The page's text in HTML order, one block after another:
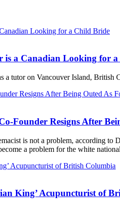
is a Canadian Looking for
a tutor on Vancouver Island,
Founder Resigns After
is not a problem, according
a problem for the white
King’ Acupuncturist of